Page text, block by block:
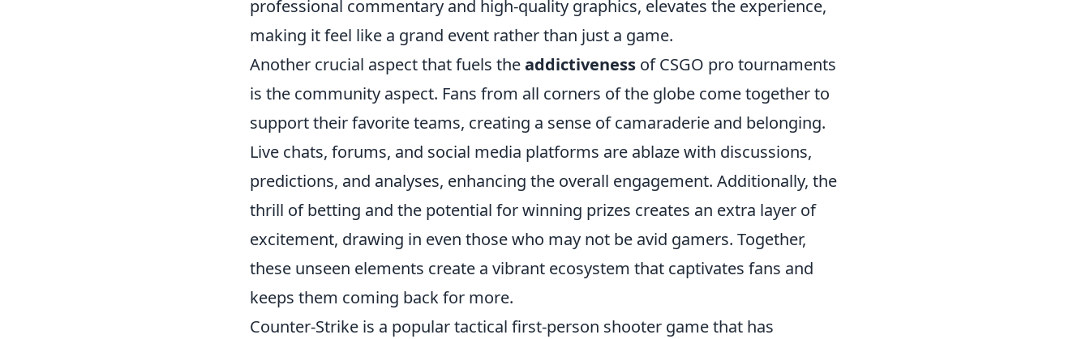
professional commentary and high-quality graphics, elevates the experience,
making it feel like a grand event rather than just a game.
Another crucial aspect that fuels theaddictiveness of CSGO pro tournaments
is the community aspect. Fans from all corners of the globe come together to
support their favorite teams, creating a sense of camaraderie and belonging.
Live chats, forums, and social media platforms are ablaze with discussions,
predictions, and analyses, enhancing the overall engagement. Additionally, the
thrill of betting and the potential for winning prizes creates an extra layer of
excitement, drawing in even those who may not be avid gamers. Together,
these unseen elements create a vibrant ecosystem that captivates fans and
keeps them coming back for more.
Counter-Strike is a popular tactical first-person shooter game that has